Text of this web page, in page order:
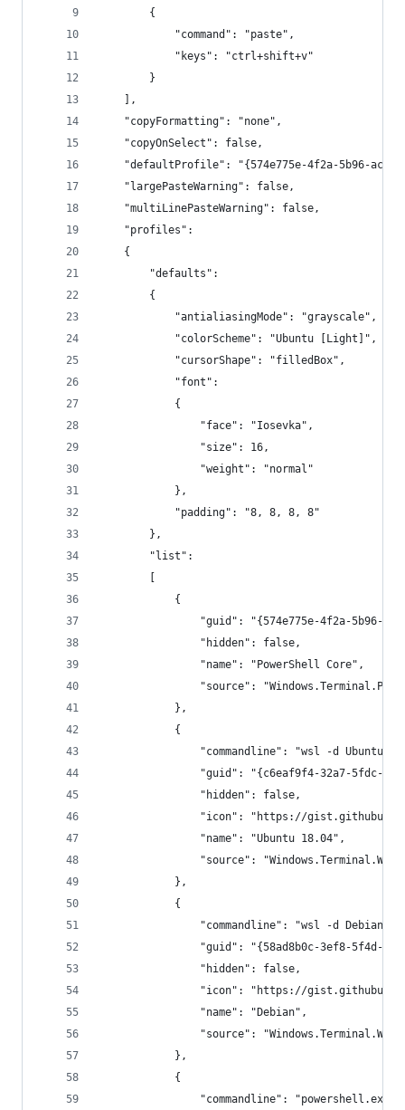
        {
            "command": "paste",
            "keys": "ctrl+shift+v"
        }
    ],
    "copyFormatting": "none",
    "copyOnSelect": false,
"defaultProfile": "{574e775e-4f2a-5b96-
    "largePasteWarning": false,
    "multiLinePasteWarning": false,
    "profiles":
    {
        "defaults":
        {
            "antialiasingMode": "grayscale",
            "colorScheme": "Ubuntu [Light]",
            "cursorShape": "filledBox",
            "font":
            {
                "face": "Iosevka",
                "size": 16,
                "weight": "normal"
            },
            "padding": "8, 8, 8, 8"
        },
        "list":
            {
"guid": "{574e775e-4f2a-5b96-
                "hidden": false,
                "name": "PowerShell Core",
"source":
            },
            {
"commandline": "wsl -d Ubuntu-
"guid": "{c6eaf9f4-32a7-5fdc-
                "hidden": false,
"icon": "https://
                "name": "Ubuntu 18.04",
                "source": "Windows.Terminal.Wsl"
            },
            {
"commandline": "wsl -d Debian --
"guid": "{58ad8b0c-3ef8-5f4d-
                "hidden": false,
"icon": "https://
                "name": "Debian",
                "source": "Windows.Terminal.Wsl"
            },
            {
                "commandline": "powershell.exe",